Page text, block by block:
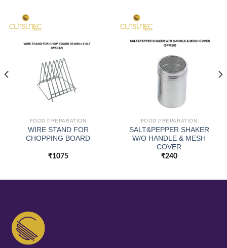
FOOD PREPARATION
WIRE STAND FOR
CHOPPING BOARD
₹1075
FOOD PREPARATION
SALT&PEPPER SHAKER
W/O HANDLE & MESH
COVER
₹240